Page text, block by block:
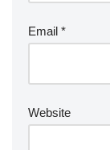
Email *
Website